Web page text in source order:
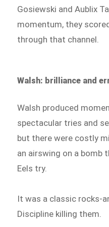
Gosiewski and Aublix
momentum, they
through that channel.
Walsh: brilliance and
Walsh produced
spectacular tries and
but there were costly
an airswing on a bomb
Eels try.
It was a classic rocks-
Discipline killing them.